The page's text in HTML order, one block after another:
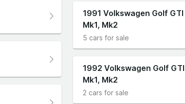
1991 Volkswagen Golf GTI
Mk1, Mk2
5 cars for sale
1992 Volkswagen Golf GTI
Mk1, Mk2
2 cars for sale